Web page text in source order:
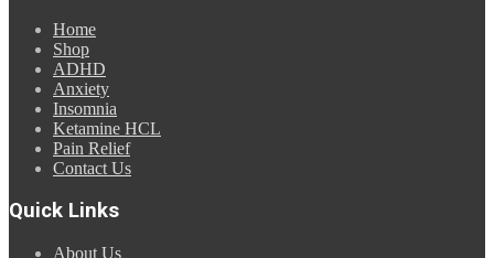
Home
Shop
ADHD
Anxiety
Insomnia
Ketamine HCL
Pain Relief
Contact Us
Quick Links
About Us